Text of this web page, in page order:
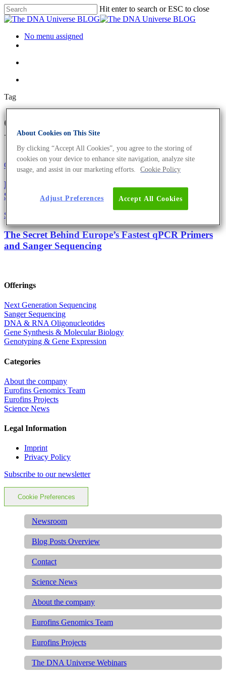
Hit enter to search or ESC to close
No menu assigned
Tag
express Archives - The DNA
Universe BLOG
Oligonucleotides Science News
Europe’s Fastest qPCR Primers and Sanger
Sequencing
Science News
The Secret Behind Europe’s Fastest qPCR Primers
and Sanger Sequencing
Offerings
Next Generation Sequencing
Sanger Sequencing
DNA & RNA Oligonucleotides
Gene Synthesis & Molecular Biology
Genotyping & Gene Expression
Categories
About the company
Eurofins Genomics Team
Eurofins Projects
Science News
Legal Information
Imprint
Privacy Policy
Subscribe to our newsletter
Cookie Preferences
Newsroom
Blog Posts Overview
Contact
Science News
About the company
Eurofins Genomics Team
Eurofins Projects
The DNA Universe Webinars
About Cookies on This Site
By clicking “Accept All Cookies”, you agree to the storing of
cookies on your device to enhance site navigation, analyze site
usage, and assist in our marketing efforts.
Cookie Policy
Accept All Cookies
Adjust Preferences